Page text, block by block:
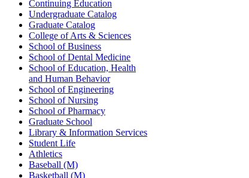
Continuing Education
Undergraduate Catalog
Graduate Catalog
College of Arts & Sciences
School of Business
School of Dental Medicine
School of Education, Health
and Human Behavior
School of Engineering
School of Nursing
School of Pharmacy
Graduate School
Library & Information Services
Student Life
Athletics
Baseball (M)
Basketball (M)